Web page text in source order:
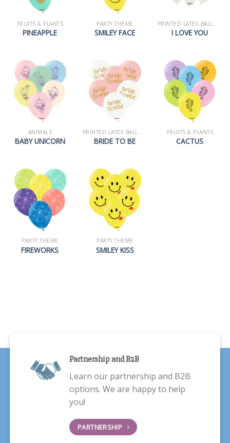
FRUITS & PLANTS
PINEAPPLE
PARTY THEME
SMILEY FACE I LOVE YOU
ANIMALS
BABY UNICORN
PRINTED LATEX BALLOONS
BRIDE TO BE
FRUITS & PLANTS
CACTUS
PARTY THEME
FIREWORKS
PARTY THEME
SMILEY KISS
Partnership and B2B
Learn our partnership and B2B
options. We are happy to help
you!
PARTNERSHIP